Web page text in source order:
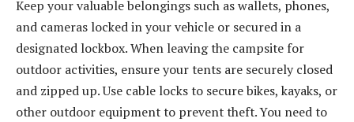
Keep your valuable belongings such as wallets, phones,
and cameras locked in your vehicle or secured in a
designated lockbox. When leaving the campsite for
outdoor activities, ensure your tents are securely closed
and zipped up. Use cable locks to secure bikes, kayaks, or
other outdoor equipment to prevent theft. You need to